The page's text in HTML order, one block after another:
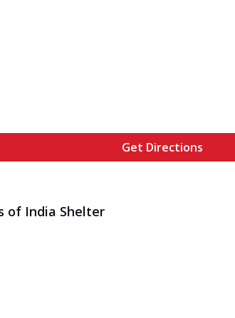
Get Directions
of India Shelter